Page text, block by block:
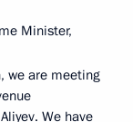
Minister,
we are meeting
We have